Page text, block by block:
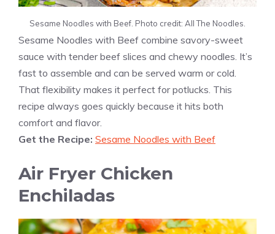
Sesame Noodles with Beef. Photo credit: All The Noodles.
Sesame Noodles with Beef combine savory-sweet
sauce with tender beef slices and chewy noodles. It’s
fast to assemble and can be served warm or cold.
That flexibility makes it perfect for potlucks. This
recipe always goes quickly because it hits both
comfort and flavor.
Get the Recipe: Sesame Noodles with Beef
Air Fryer Chicken
Enchiladas